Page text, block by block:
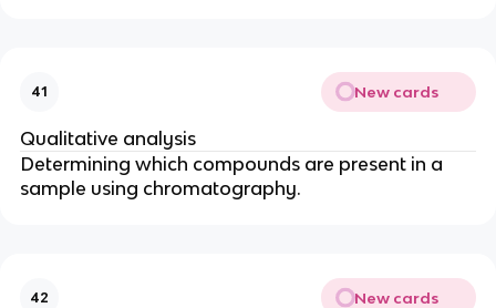
41 New cards
Qualitative analysis
Determining which compounds are present in a
sample using chromatography.
42 New cards